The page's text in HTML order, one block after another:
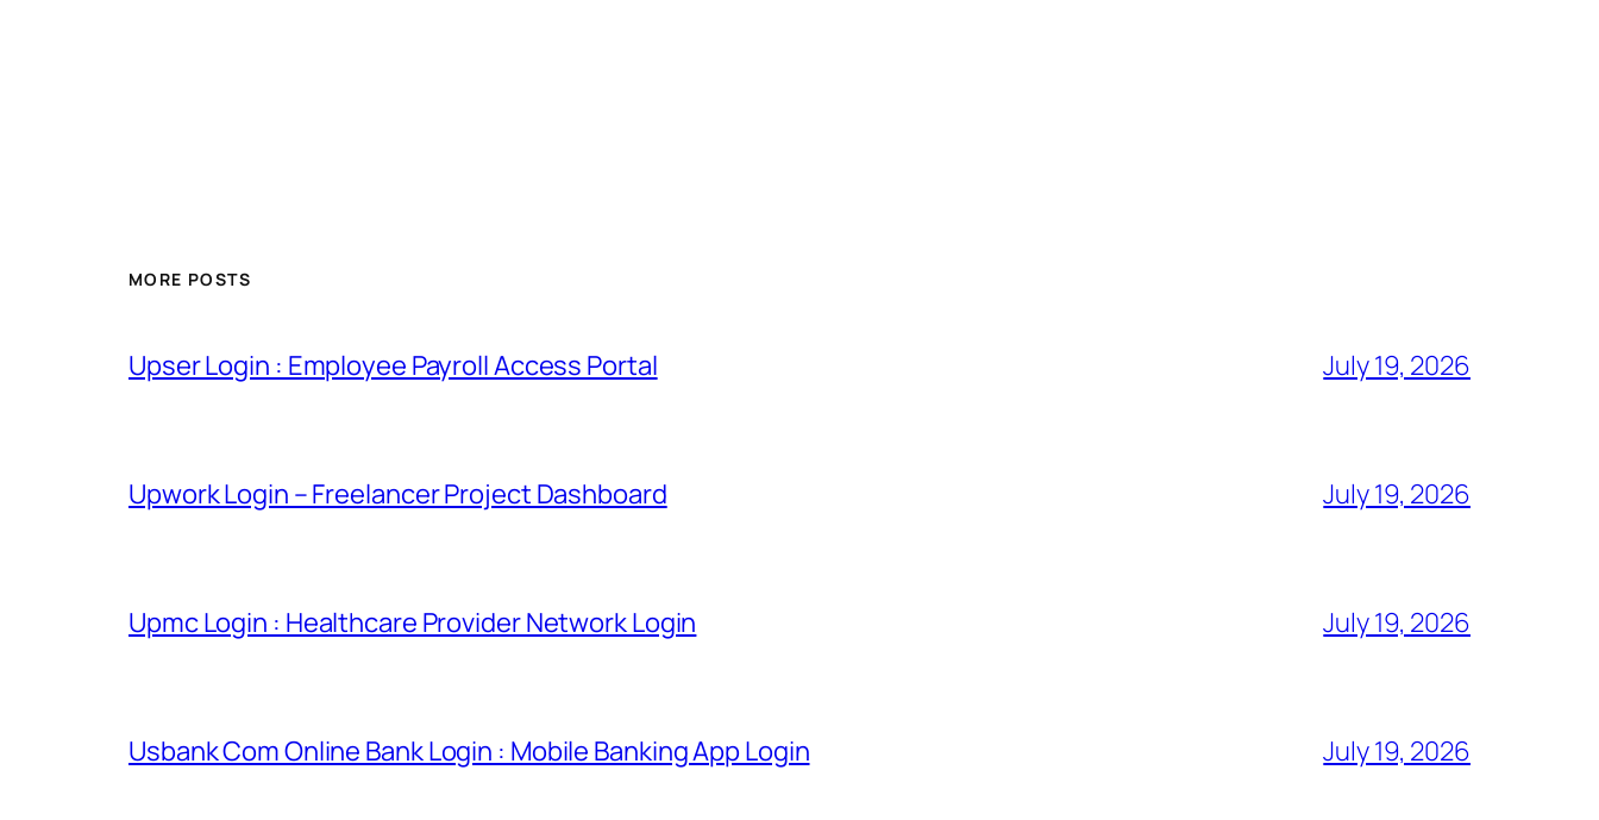
MORE POSTS
Upser Login : Employee Payroll Access Portal July 19, 2026
Upwork Login – Freelancer Project Dashboard July 19, 2026
Upmc Login : Healthcare Provider Network Login July 19, 2026
Usbank Com Online Bank Login : Mobile Banking App Login July 19, 2026